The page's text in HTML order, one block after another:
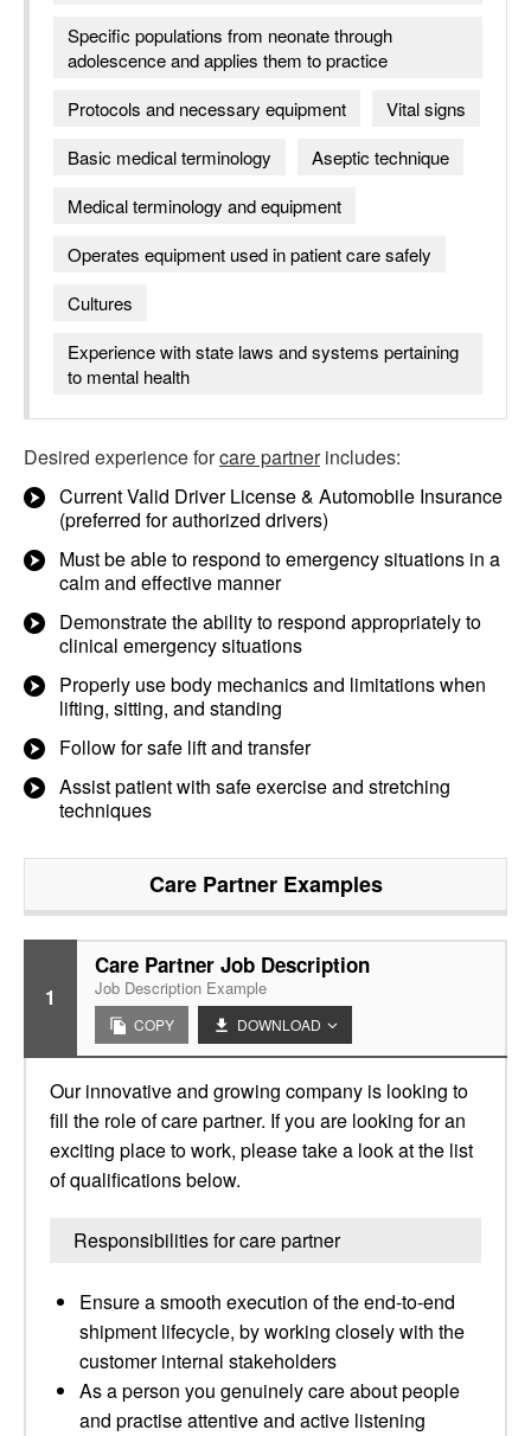
Specific populations from neonate through
adolescence and applies them to practice
Protocols and necessary equipment
Vital signs
Basic medical terminology
Aseptic technique
Medical terminology and equipment
Operates equipment used in patient care safely
Cultures
Experience with state laws and systems pertaining
to mental health
Desired experience forcare partnerincludes:
Current Valid Driver License & Automobile Insurance
(preferred for authorized drivers)
Must be able to respond to emergency situations in a
calm and effective manner
Demonstrate the ability to respond appropriately to
clinical emergency situations
Properly use body mechanics and limitations when
lifting, sitting, and standing
Follow for safe lift and transfer
Assist patient with safe exercise and stretching
techniques
Care PartnerExamples
1
Care Partner Job Description
Job Description Example
COPY DOWNLOAD
Our innovative and growing company is looking to
fill the role of care partner. If you are looking for an
exciting place to work, please take a look at the list
of qualifications below.
Responsibilities for care partner
Ensure a smooth execution of the end-to-end
shipment lifecycle, by working closely with the
customer internal stakeholders
As a person you genuinely care about people
and practise attentive and active listening